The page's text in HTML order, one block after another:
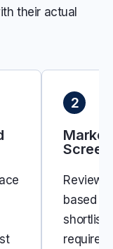
their actual
2
Market
Review
based
shortlist